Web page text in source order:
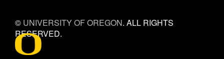
© UNIVERSITY OF OREGON. ALL RIGHTS
RESERVED.